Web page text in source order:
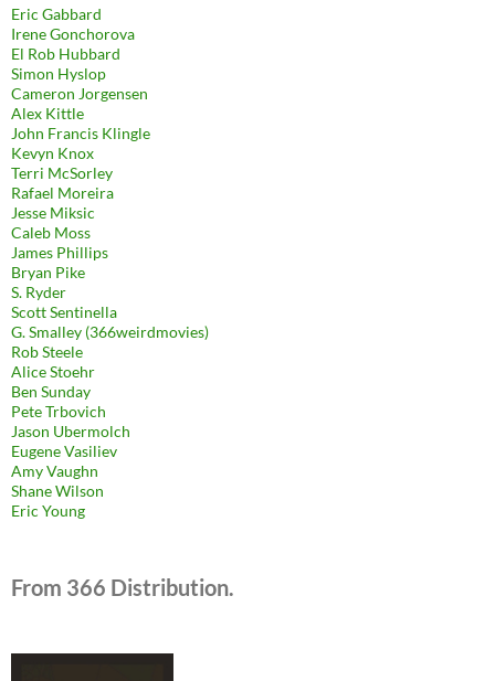
Eric Gabbard
Irene Gonchorova
El Rob Hubbard
Simon Hyslop
Cameron Jorgensen
Alex Kittle
John Francis Klingle
Kevyn Knox
Terri McSorley
Rafael Moreira
Jesse Miksic
Caleb Moss
James Phillips
Bryan Pike
S. Ryder
Scott Sentinella
G. Smalley (366weirdmovies)
Rob Steele
Alice Stoehr
Ben Sunday
Pete Trbovich
Jason Ubermolch
Eugene Vasiliev
Amy Vaughn
Shane Wilson
Eric Young
From 366 Distribution.